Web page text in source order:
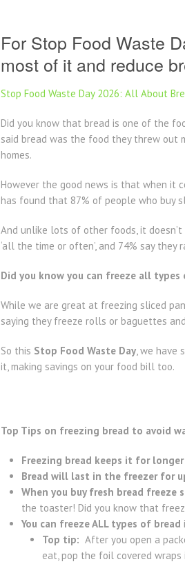
For Stop Food Waste
most of it and reduce
Stop Food Waste Day 2026: All About
Did you know that bread is one of the
said bread was the food they threw out
homes.
However the good news is that when it
has found that 87% of people who buy
And unlike lots of other foods, it
‘all the time or often’, and 74% say
Did you know you can freeze all
While we are great at freezing sliced
saying they freeze rolls or baguettes
So this Stop Food Waste Day, we have
it, making savings on your food bill too.
Top Tips on freezing bread to avoid
Freezing bread keeps it for longer
Bread will last in the freezer for
When you buy fresh bread freeze
the toaster! Did you know that
You can freeze ALL types of bread
Top tip: After you open a
eat, pop the foil covered